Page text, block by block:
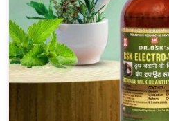
Yamuna Vihar. We help your
healthy in